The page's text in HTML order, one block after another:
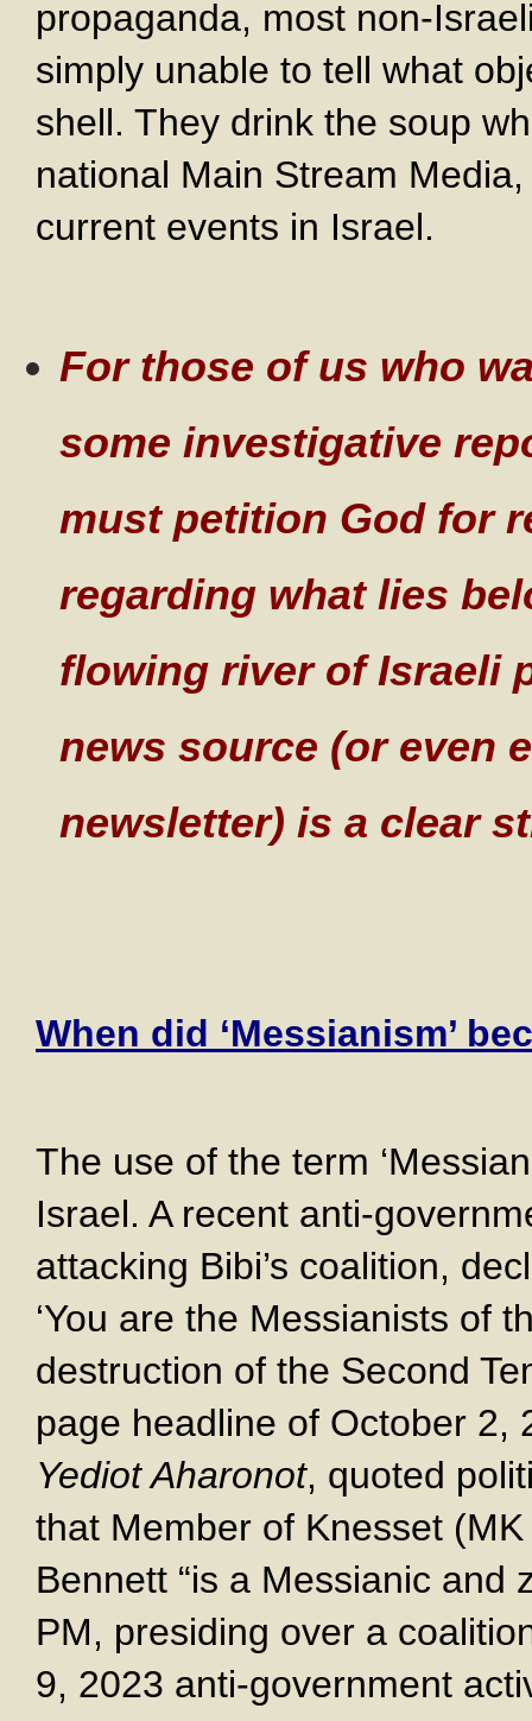
propaganda, most non-
simply unable to tell what
shell. They drink the soup
national Main Stream
current events in Israel.
For those of us who
some investigative
must petition God for
regarding what lies
flowing river of Israeli
news source (or even
newsletter) is a clear
When did ‘Messianism’
The use of the term
Israel. A recent anti-
attacking Bibi’s coalition,
‘You are the Messianists of
destruction of the Second
page headline of October 2,
Yediot Aharonot, quoted
that Member of Knesset
Bennett “is a Messianic and
PM, presiding over a
9, 2023 anti-government